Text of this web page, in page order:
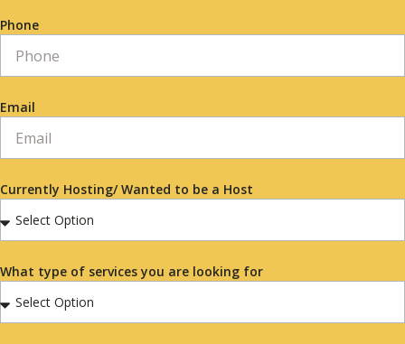
Phone
Email
Currently Hosting/ Wanted to be a Host
What type of services you are looking for